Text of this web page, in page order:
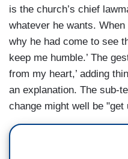
is the church’s chief
whatever he wants.
why he had come to see
keep me humble.’ The
from my heart,’ adding
an explanation. The sub-
change might well be "get